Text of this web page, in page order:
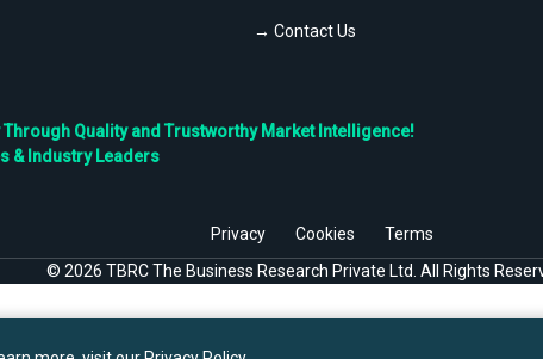
→ Contact Us
Quality and Trustworthy Market Intelligence!
& Industry Leaders
Privacy Cookies
Terms
© 2026 TBRC The Business Research Private Ltd. All Rights